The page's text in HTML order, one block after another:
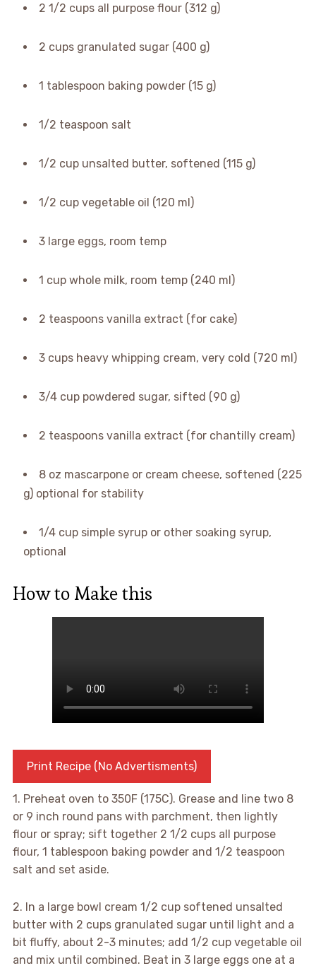
2 1/2 cups all purpose flour (312 g)
2 cups granulated sugar (400 g)
1 tablespoon baking powder (15 g)
1/2 teaspoon salt
1/2 cup unsalted butter, softened (115 g)
1/2 cup vegetable oil (120 ml)
3 large eggs, room temp
1 cup whole milk, room temp (240 ml)
2 teaspoons vanilla extract (for cake)
3 cups heavy whipping cream, very cold (720 ml)
3/4 cup powdered sugar, sifted (90 g)
2 teaspoons vanilla extract (for chantilly cream)
8 oz mascarpone or cream cheese, softened (225
g) optional for stability
1/4 cup simple syrup or other soaking syrup,
optional
How to Make this
Print Recipe (No Advertisments)
1. Preheat oven to 350F (175C). Grease and line two 8
or 9 inch round pans with parchment, then lightly
flour or spray; sift together 2 1/2 cups all purpose
flour, 1 tablespoon baking powder and 1/2 teaspoon
salt and set aside.
2. In a large bowl cream 1/2 cup softened unsalted
butter with 2 cups granulated sugar until light and a
bit fluffy, about 2-3 minutes; add 1/2 cup vegetable oil
and mix until combined. Beat in 3 large eggs one at a